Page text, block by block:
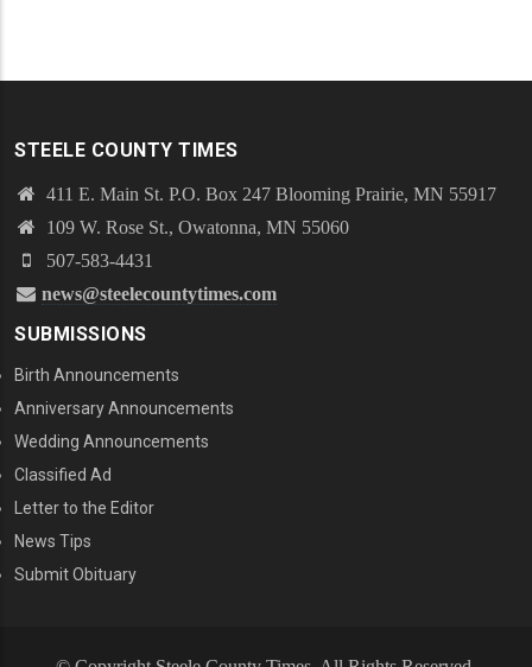
STEELE COUNTY TIMES
411 E. Main St. P.O. Box 247 Blooming Prairie, MN 55917
109 W. Rose St., Owatonna, MN 55060
507-583-4431
news@steelecountytimes.com
SUBMISSIONS
Birth Announcements
Anniversary Announcements
Wedding Announcements
Classified Ad
Letter to the Editor
News Tips
Submit Obituary